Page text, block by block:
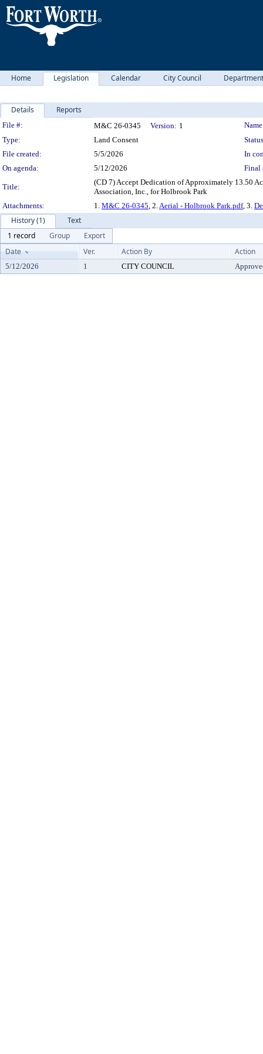
Home Legislation Calendar City Council
Details Reports
Legislation Details
File #: M&C 26-0345 Version: 1
Type:
Land Consent
File created:
5/5/2026
In
On agenda:
5/12/2026 Final
Title:
(CD 7) Accept Dedication of Approximately 13.50
Association, Inc., for Holbrook Park
Attachments:
1. M&C 26-0345, 2.Aerial - Holbrook Park.pdf, 3.
History (1)
Text
1 record
Group
Export
Date
Ver. Action By Action
5/12/2026 1 CITY COUNCIL